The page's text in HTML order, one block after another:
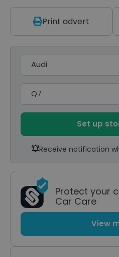
Print advert
Model
Set up
Receive notification
Protect your
Car Care
View